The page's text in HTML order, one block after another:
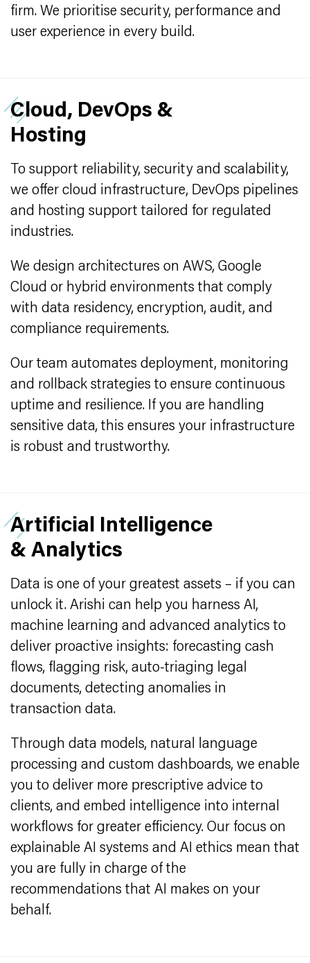
firm. We prioritise security, performance and
user experience in every build.
Cloud, DevOps &
Hosting
To support reliability, security and scalability,
we offer cloud infrastructure, DevOps pipelines
and hosting support tailored for regulated
industries.
We design architectures on AWS, Google
Cloud or hybrid environments that comply
with data residency, encryption, audit, and
compliance requirements.
Our team automates deployment, monitoring
and rollback strategies to ensure continuous
uptime and resilience. If you are handling
sensitive data, this ensures your infrastructure
is robust and trustworthy.
Artificial Intelligence
& Analytics
Data is one of your greatest assets – if you can
unlock it. Arishi can help you harness AI,
machine learning and advanced analytics to
deliver proactive insights: forecasting cash
flows, flagging risk, auto-triaging legal
documents, detecting anomalies in
transaction data.
Through data models, natural language
processing and custom dashboards, we enable
you to deliver more prescriptive advice to
clients, and embed intelligence into internal
workflows for greater efficiency. Our focus on
explainable AI systems and AI ethics mean that
you are fully in charge of the
recommendations that AI makes on your
behalf.